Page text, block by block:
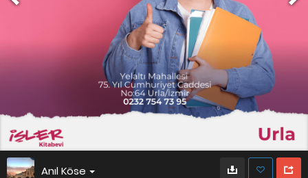
Anıl Köse